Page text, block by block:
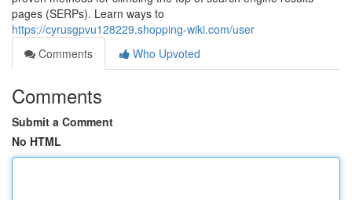
pages (SERPs). Learn ways to
https://cyrusgpvu128229.shopping-wiki.com/user
Comments
Who Upvoted
Comments
Submit a Comment
No HTML